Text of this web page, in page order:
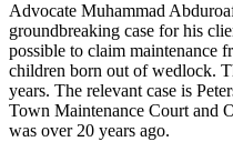
Advocate Muhammad
groundbreaking case for his
possible to claim maintenance
children born out of wedlock.
years. The relevant case is
Town Maintenance Court and
was over 20 years ago.